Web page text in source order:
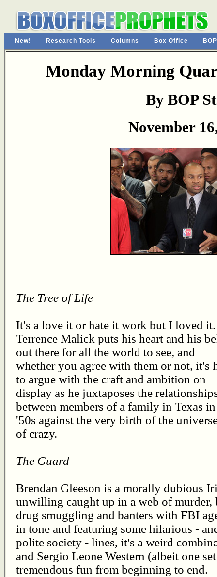
New! Research Tools Columns Box Office
Monday Morning
By BOP
November
The Tree of Life
It's a love it or hate it work but I loved it.
Terrence Malick puts his heart and his
out there for all the world to see, and
whether you agree with them or not, it's
to argue with the craft and ambition on
display as he juxtaposes the
between members of a family in Texas
'50s against the very birth of the
of crazy.
The Guard
Brendan Gleeson is a morally dubious
unwilling caught up in a web of
drug smuggling and banters with FBI
in tone and featuring some hilarious -
polite society - lines, it's a weird
and Sergio Leone Western (albeit one
tremendous fun from beginning to end.